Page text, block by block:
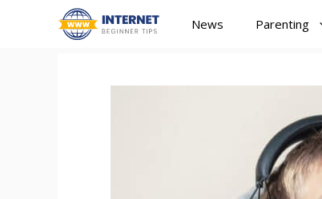
News Parenting